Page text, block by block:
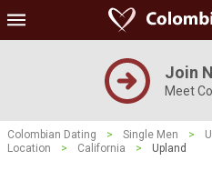
Join
Meet
Colombian Dating > Single Men >
Location
> California > Upland